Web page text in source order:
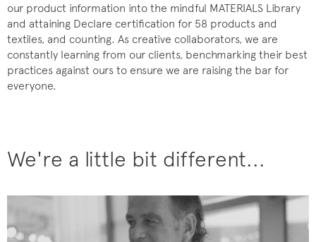
our product information into the mindful MATERIALS Library
and attaining Declare certification for 58 products and
textiles, and counting. As creative collaborators, we are
constantly learning from our clients, benchmarking their best
practices against ours to ensure we are raising the bar for
everyone.
We're a little bit different...